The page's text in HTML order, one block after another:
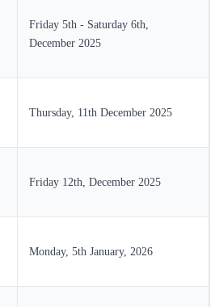
Friday 5th - Saturday 6th,
December 2025
Thursday, 11th December 2025
Friday 12th, December 2025
Monday, 5th January, 2026